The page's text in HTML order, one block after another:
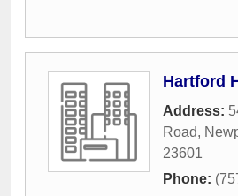
Hartford
Address:
Road,
23601
Phone: